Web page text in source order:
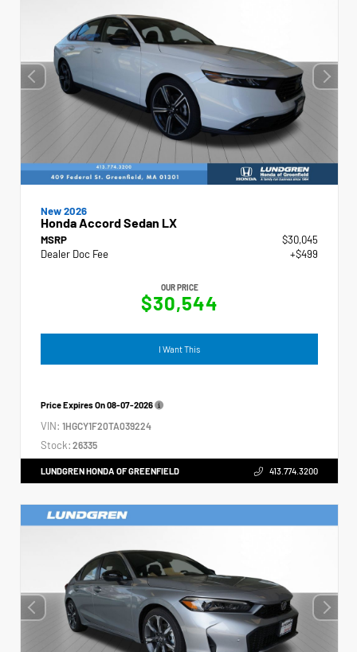
New 2026
Honda Accord Sedan LX
MSRP
$30,045
Dealer Doc Fee
+$499
OUR PRICE
$30,544
I Want This
Price Expires On08-07-2026
VIN: 1HGCY1F20TA039224
Stock: 26335
LUNDGREN HONDA OF GREENFIELD 413.774.3200